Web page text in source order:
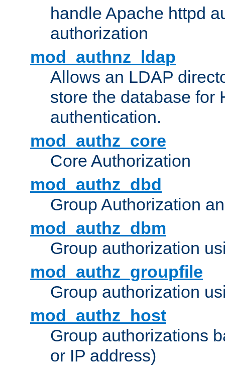
handle Apache httpd
authorization
mod_authnz_ldap
Allows an LDAP
store the database for
authentication.
mod_authz_core
Core Authorization
mod_authz_dbd
Group Authorization
mod_authz_dbm
Group authorization
mod_authz_groupfile
Group authorization
mod_authz_host
Group authorizations
or IP address)